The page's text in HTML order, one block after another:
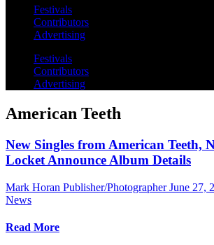
Festivals
Contributors
Advertising
Festivals
Contributors
Advertising
American Teeth
New Singles from American Teeth,
Locket Announce Album Details
Mark Horan Publisher/Photographer June 27,
News
Read More